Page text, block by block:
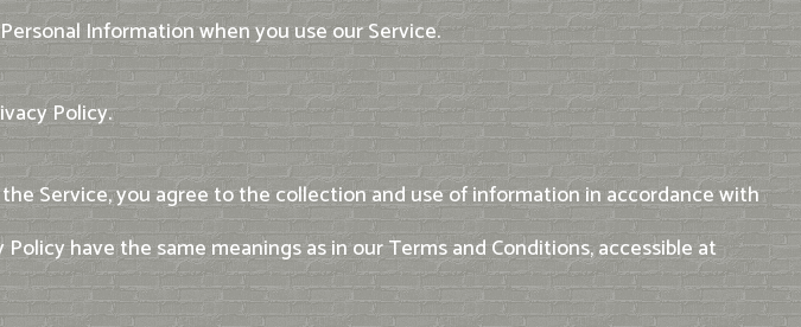
Information when you use our Service.
Policy.
Service, you agree to the collection and use of information in accordance with
have the same meanings as in our Terms and Conditions, accessible at